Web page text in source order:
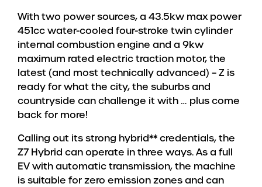
With two power sources, a 43.5kw max power
451cc water-cooled four-stroke twin cylinder
internal combustion engine and a 9kw
maximum rated electric traction motor, the
latest (and most technically advanced) – Z is
ready for what the city, the suburbs and
countryside can challenge it with … plus come
back for more!
Calling out its strong hybrid** credentials, the
Z7 Hybrid can operate in three ways. As a full
EV with automatic transmission, the machine
is suitable for zero emission zones and can